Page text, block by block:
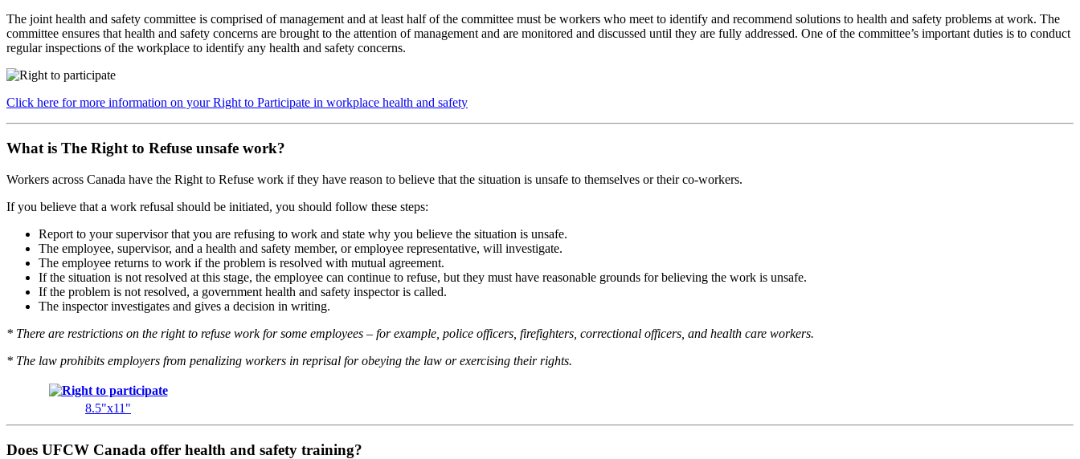
The joint health and safety committee is comprised of management and at least half of the committee must be workers who meet to identify and recommend solutions to health and safety problems at work. The
committee ensures that health and safety concerns are brought to the attention of management and are monitored and discussed until they are fully addressed. One of the committee’s important duties is to conduct
regular inspections of the workplace to identify any health and safety concerns.
Click here for more information on your Right to Participate in workplace health and safety
What is The Right to Refuse unsafe work?
Workers across Canada have the Right to Refuse work if they have reason to believe that the situation is unsafe to themselves or their co-workers.
If you believe that a work refusal should be initiated, you should follow these steps:
Report to your supervisor that you are refusing to work and state why you believe the situation is unsafe.
The employee, supervisor, and a health and safety member, or employee representative, will investigate.
The employee returns to work if the problem is resolved with mutual agreement.
If the situation is not resolved at this stage, the employee can continue to refuse, but they must have reasonable grounds for believing the work is unsafe.
If the problem is not resolved, a government health and safety inspector is called.
The inspector investigates and gives a decision in writing.
* There are restrictions on the right to refuse work for some employees – for example, police officers, firefighters, correctional officers, and health care workers.
* The law prohibits employers from penalizing workers in reprisal for obeying the law or exercising their rights.
8.5"x11"
Does UFCW Canada offer health and safety training?